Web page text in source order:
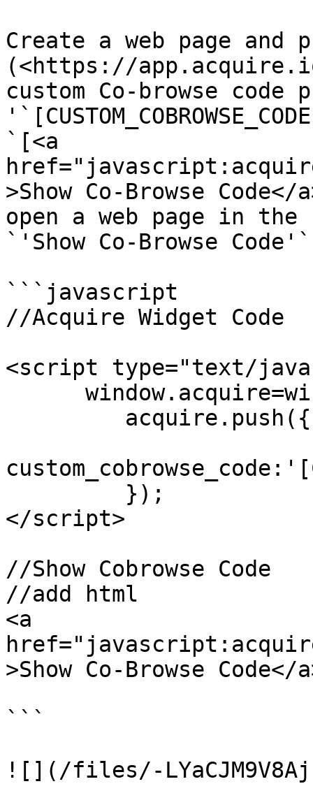
Create a web page and
(<https://
custom Co-browse
`[<a
>Show Co-Browse
open a web page in
`'Show Co-Browse
```javascript
//Acquire Widget Code
<script type="text/
</script>
//Show Cobrowse Code
//add html
<a
>Show Co-Browse Code</
```
![](/files/-